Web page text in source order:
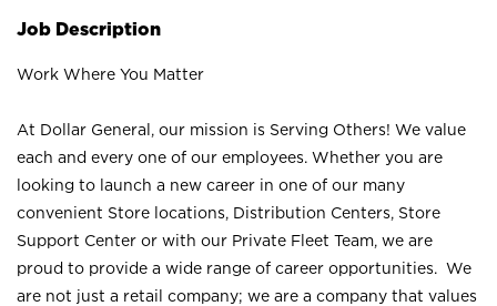
Job Description
Work Where You Matter
At Dollar General, our mission is Serving Others! We value
each and every one of our employees. Whether you are
looking to launch a new career in one of our many
convenient Store locations, Distribution Centers, Store
Support Center or with our Private Fleet Team, we are
proud to provide a wide range of career opportunities. We
are not just a retail company; we are a company that values